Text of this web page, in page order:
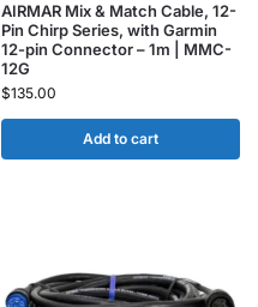
AIRMAR Mix & Match Cable, 12-
Pin Chirp Series, with Garmin
12-pin Connector – 1m | MMC-
12G
$135.00
Add to cart